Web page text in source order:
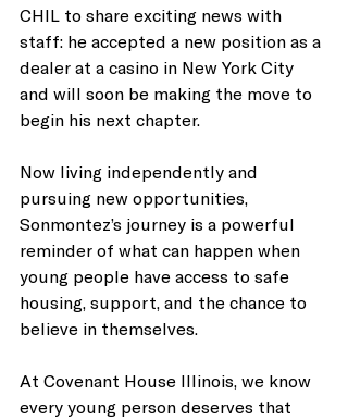
CHIL to share exciting news with
staff: he accepted a new position as a
dealer at a casino in New York City
and will soon be making the move to
begin his next chapter.
Now living independently and
pursuing new opportunities,
Sonmontez’s journey is a powerful
reminder of what can happen when
young people have access to safe
housing, support, and the chance to
believe in themselves.
At Covenant House Illinois, we know
every young person deserves that